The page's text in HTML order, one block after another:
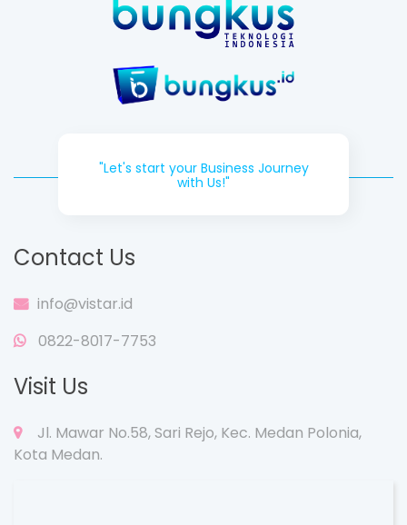
"Let's start your Business Journey
with Us!"
Contact Us
info@vistar.id
0822-8017-7753
Visit Us
Jl. Mawar No.58, Sari Rejo, Kec. Medan Polonia,
Kota Medan.